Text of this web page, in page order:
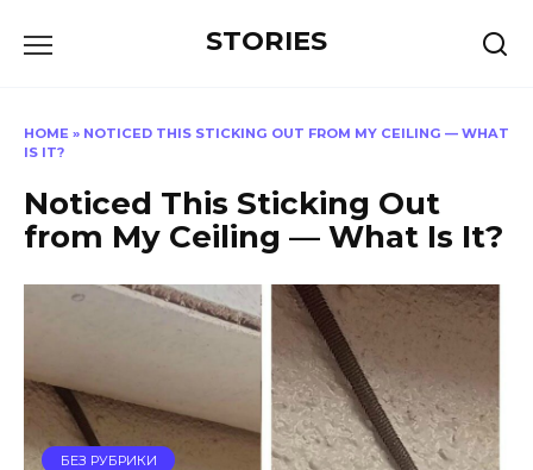
STORIES
HOME » NOTICED THIS STICKING OUT FROM MY CEILING — WHAT
IS IT?
Noticed This Sticking Out
from My Ceiling — What Is It?
БЕЗ РУБРИКИ